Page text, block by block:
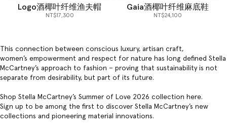
Logo酒椰叶纤维渔夫帽
NT$17,300
Gaia酒椰叶纤维麻底鞋
NT$24,100
This connection between conscious luxury, artisan craft,
women’s empowerment and respect for nature has long defined Stella
McCartney’s approach to fashion – proving that sustainability is not
separate from desirability, but part of its future.
Shop Stella McCartney’s Summer of Love 2026 collection here.
Sign up to be among the first to discover Stella McCartney’s new
collections and pioneering material innovations.